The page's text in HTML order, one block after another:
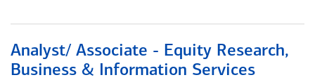
Analyst/ Associate - Equity Research,
Business & Information Services